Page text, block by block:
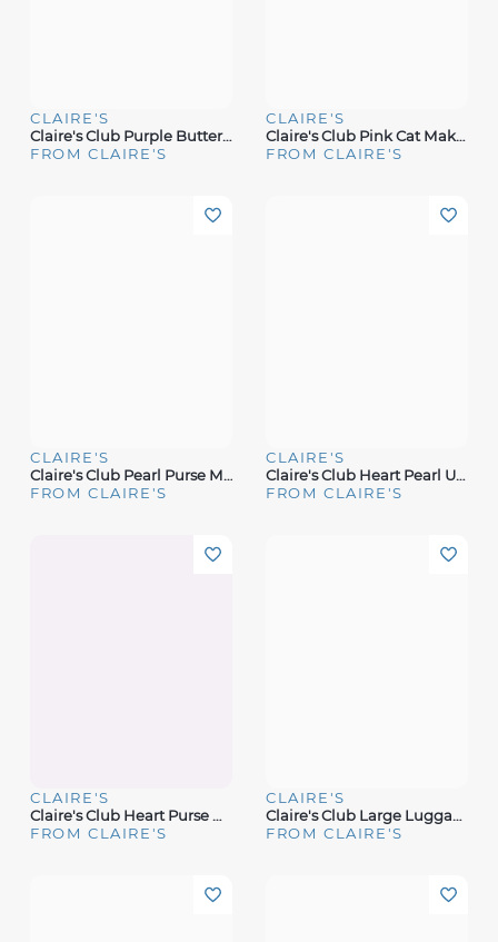
CLAIRE'S
Claire's Club Purple Butterfly Backpack Makeup Set
FROM CLAIRE'S
CLAIRE'S
Claire's Club Pink Cat Makeup Case
FROM CLAIRE'S
CLAIRE'S
Claire's Club Pearl Purse Makeup Set
FROM CLAIRE'S
CLAIRE'S
Claire's Club Heart Pearl Unicorn Mini Makeup Tin
FROM CLAIRE'S
CLAIRE'S
Claire's Club Heart Purse Makeup Set
FROM CLAIRE'S
CLAIRE'S
Claire's Club Large Luggage Makeup Set
FROM CLAIRE'S